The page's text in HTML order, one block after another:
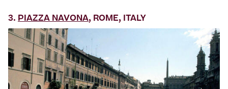
3. PIAZZA NAVONA, ROME, ITALY